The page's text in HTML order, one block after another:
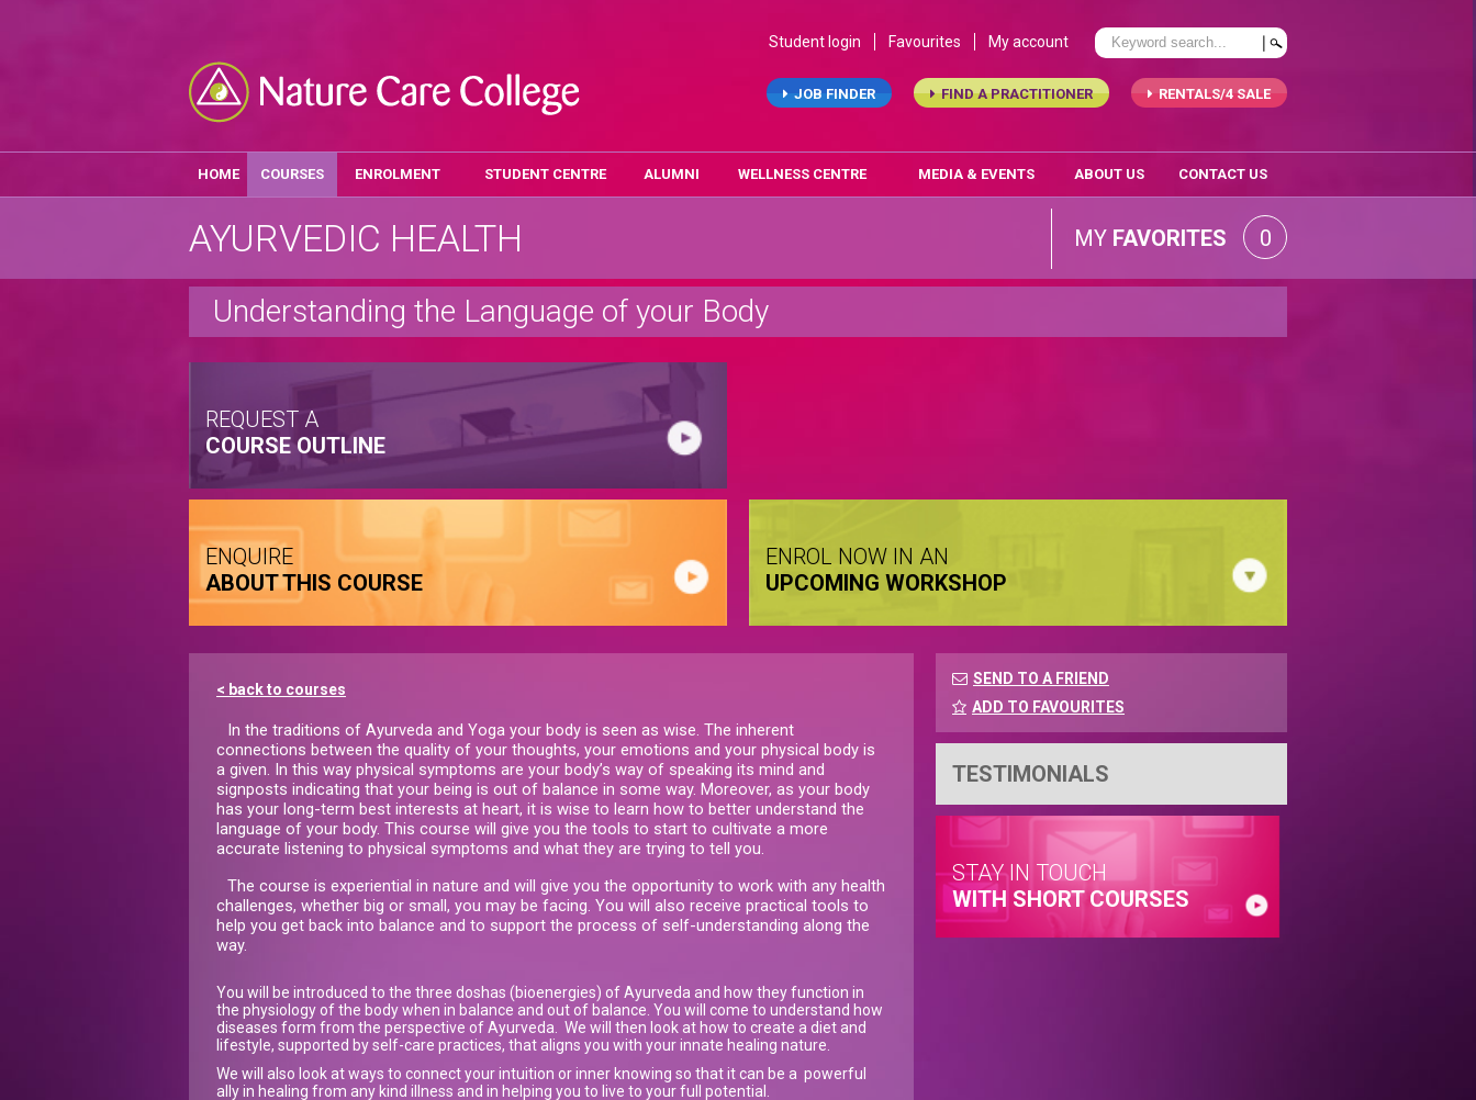
Student login Favourites My account
RENTALS/4 SALE
FIND A PRACTITIONER
JOB FINDER
HOME COURSES ENROLMENT STUDENT CENTRE ALUMNI WELLNESS CENTRE MEDIA & EVENTS ABOUT US CONTACT US
AYURVEDIC HEALTH MY FAVORITES 0
Understanding the Language of your Body
REQUEST A
COURSE OUTLINE
ENQUIRE
ABOUT THIS COURSE
ENROL NOW IN AN
UPCOMING WORKSHOP
< back to courses
In the traditions of Ayurveda and Yoga your body is seen as wise. The inherent
connections between the quality of your thoughts, your emotions and your physical body is
a given. In this way physical symptoms are your body’s way of speaking its mind and
signposts indicating that your being is out of balance in some way. Moreover, as your body
has your long-term best interests at heart, it is wise to learn how to better understand the
language of your body. This course will give you the tools to start to cultivate a more
accurate listening to physical symptoms and what they are trying to tell you.
The course is experiential in nature and will give you the opportunity to work with any health
challenges, whether big or small, you may be facing. You will also receive practical tools to
help you get back into balance and to support the process of self-understanding along the
way.
You will be introduced to the three doshas (bioenergies) of Ayurveda and how they function in
the physiology of the body when in balance and out of balance. You will come to understand how
diseases form from the perspective of Ayurveda. We will then look at how to create a diet and
lifestyle, supported by self-care practices, that aligns you with your innate healing nature.
We will also look at ways to connect your intuition or inner knowing so that it can be a powerful
ally in healing from any kind illness and in helping you to live to your full potential.
SEND TO A FRIEND
ADD TO FAVOURITES
TESTIMONIALS
STAY IN TOUCH
WITH SHORT COURSES